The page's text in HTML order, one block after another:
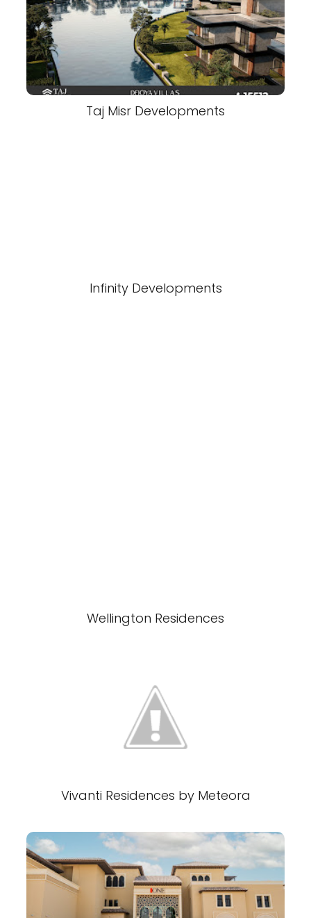
Taj Misr Developments
Infinity Developments
Wellington Residences
Vivanti Residences by Meteora